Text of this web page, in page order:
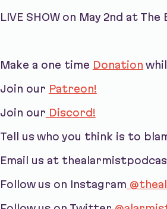
LIVE SHOW on May 2nd at
Make a one time Donation
Join our Patreon!
Join our Discord!
Tell us who you think is to
Email us at
Follow us on Instagram